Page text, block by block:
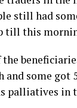
still had
till this
and some
palliatives in